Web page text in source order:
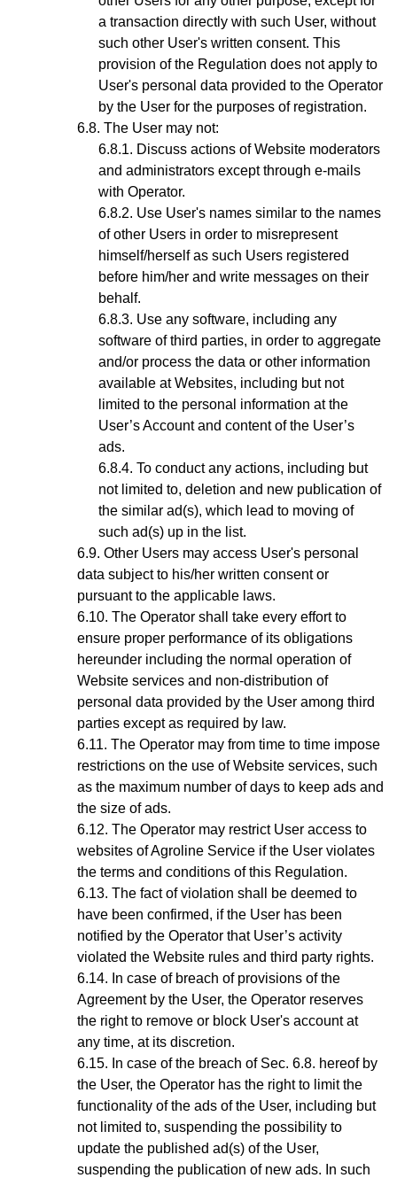
a transaction directly with such User, without
such other User's written consent. This
provision of the Regulation does not apply to
User's personal data provided to the Operator
by the User for the purposes of registration.
The User may not:
Discuss actions of Website moderators
and administrators except through e-mails
with Operator.
Use User's names similar to the names
of other Users in order to misrepresent
himself/herself as such Users registered
before him/her and write messages on their
behalf.
Use any software, including any
software of third parties, in order to aggregate
and/or process the data or other information
available at Websites, including but not
limited to the personal information at the
User’s Account and content of the User’s
ads.
To conduct any actions, including but
not limited to, deletion and new publication of
the similar ad(s), which lead to moving of
such ad(s) up in the list.
Other Users may access User's personal
data subject to his/her written consent or
pursuant to the applicable laws.
The Operator shall take every effort to
ensure proper performance of its obligations
hereunder including the normal operation of
Website services and non-distribution of
personal data provided by the User among third
parties except as required by law.
The Operator may from time to time impose
restrictions on the use of Website services, such
as the maximum number of days to keep ads and
the size of ads.
The Operator may restrict User access to
websites of Agroline Service if the User violates
the terms and conditions of this Regulation.
The fact of violation shall be deemed to
have been confirmed, if the User has been
notified by the Operator that User’s activity
violated the Website rules and third party rights.
In case of breach of provisions of the
Agreement by the User, the Operator reserves
the right to remove or block User's account at
any time, at its discretion.
In case of the breach ofSec. 6.8. hereof by
the User, the Operator has the right to limit the
functionality of the ads of the User, including but
not limited to, suspending the possibility to
update the published ad(s) of the User,
suspending the publication of new ads. In such